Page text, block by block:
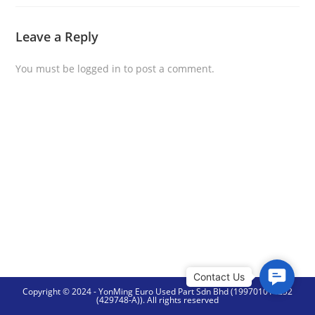
Leave a Reply
You must be logged in to post a comment.
Copyright © 2024 - YonMing Euro Used Part Sdn Bhd (199701014252
(429748-A)). All rights reserved
C
o